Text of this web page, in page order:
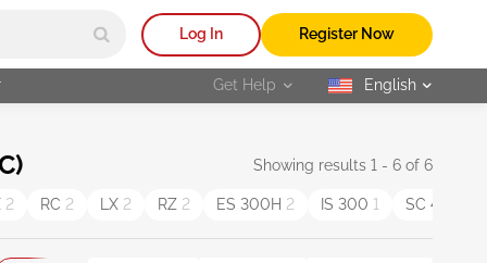
Log In Register Now
Get Help selected
English
Showing results 1 - 6 of 6
2 RC 2 LX 2 RZ 2 ES 300H 2 IS 300 1 SC 430